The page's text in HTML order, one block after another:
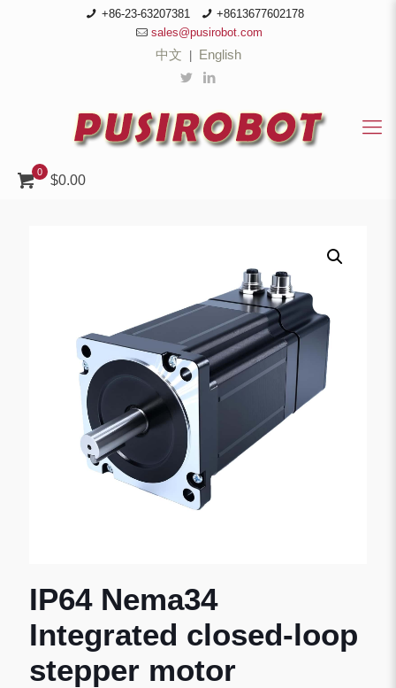
+86-23-63207381
+8613677602178
sales@pusirobot.com
中文 English
0
$0.00
IP64 Nema34
Integrated closed-loop
stepper motor